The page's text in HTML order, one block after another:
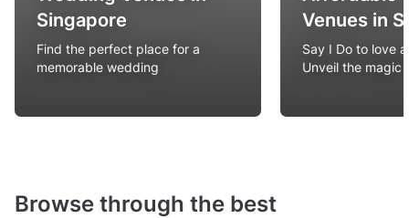
Singapore
Find the perfect place for a
memorable wedding
Venues in
Say I Do to love
Unveil the magic
Browse through the best